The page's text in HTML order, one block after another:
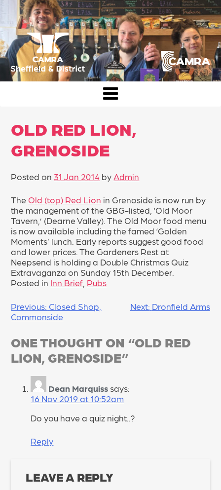
content
OLD RED LION,
GRENOSIDE
Posted on 31 Jan 2014 by Admin
The Old (top) Red Lion in Grenoside is now run by
the management of the GBG-listed, ‘Old Moor
Tavern,’ (Dearne Valley). The Old Moor food menu
is now available including the famed ‘Golden
Moments’ lunch. Early reports suggest good food
and lower prices. The Gardeners Rest at
Neepsend is holding a Double Christmas Quiz
Extravaganza on Sunday 15th December.
Posted in Inn Brief Pubs
POST
NAVIGATION
Previous: Closed Shop,
Commonside
Next: Dronfield Arms
ONE THOUGHT ON “OLD RED
LION, GRENOSIDE”
Dean Marquiss says:
16 Nov 2019 at 10:52am
Do you have a quiz night..?
Reply
LEAVE A REPLY